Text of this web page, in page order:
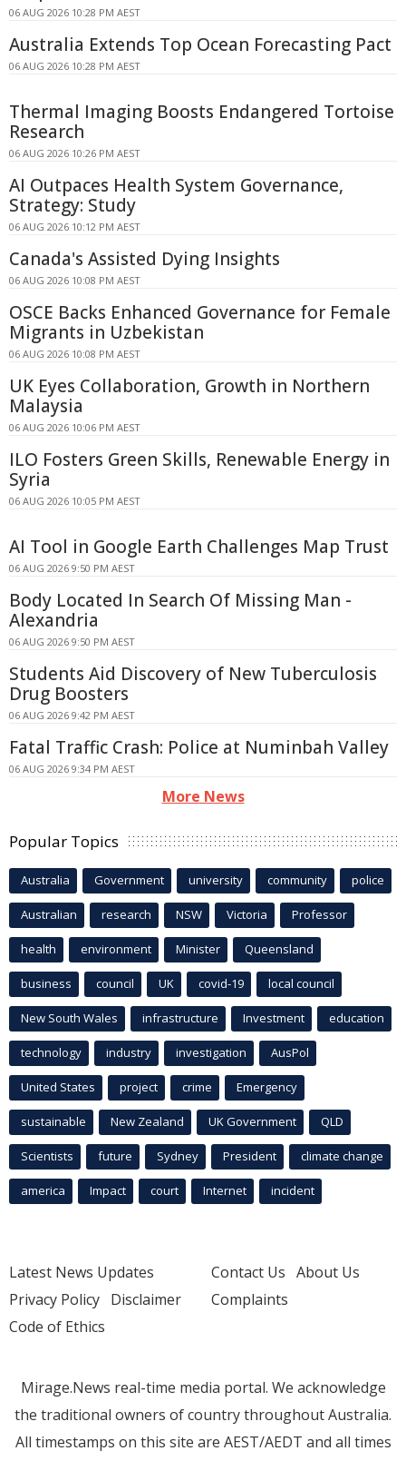
06 AUG 2026 10:28 PM AEST
Australia Extends Top Ocean Forecasting Pact
06 AUG 2026 10:28 PM AEST
Thermal Imaging Boosts Endangered Tortoise
Research
06 AUG 2026 10:26 PM AEST
AI Outpaces Health System Governance,
Strategy: Study
06 AUG 2026 10:12 PM AEST
Canada's Assisted Dying Insights
06 AUG 2026 10:08 PM AEST
OSCE Backs Enhanced Governance for Female
Migrants in Uzbekistan
06 AUG 2026 10:08 PM AEST
UK Eyes Collaboration, Growth in Northern
Malaysia
06 AUG 2026 10:06 PM AEST
ILO Fosters Green Skills, Renewable Energy in
Syria
06 AUG 2026 10:05 PM AEST
AI Tool in Google Earth Challenges Map Trust
06 AUG 2026 9:50 PM AEST
Body Located In Search Of Missing Man -
Alexandria
06 AUG 2026 9:50 PM AEST
Students Aid Discovery of New Tuberculosis
Drug Boosters
06 AUG 2026 9:42 PM AEST
Fatal Traffic Crash: Police at Numinbah Valley
06 AUG 2026 9:34 PM AEST
More News
Popular Topics
Australia Government university community police
Australian research NSW Victoria Professor
health environment Minister Queensland
business council UK covid-19 local council
New South Wales infrastructure Investment education
technology industry investigation AusPol
United States project crime Emergency
sustainable New Zealand UK Government QLD
Scientists future Sydney President climate change
america Impact court Internet incident
Latest News Updates
Privacy Policy Disclaimer
Code of Ethics
Contact Us About Us
Complaints
Mirage.News real-time media portal. We acknowledge
the traditional owners of country throughout Australia.
All timestamps on this site are AEST/AEDT and all times